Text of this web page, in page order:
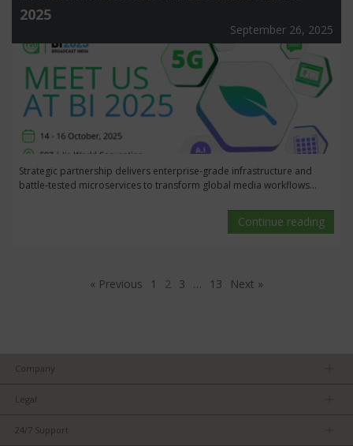
2025
September 26, 2025
Strategic partnership delivers enterprise-grade infrastructure and
battle-tested microservices to transform global media workflows...
Continue reading
« Previous 1 2 3 … 13 Next »
Company
Careers
Legal
24/7 Support